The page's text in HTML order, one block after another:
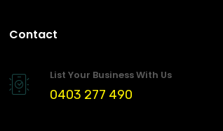
Contact
List Your Business With Us
0403 277 490